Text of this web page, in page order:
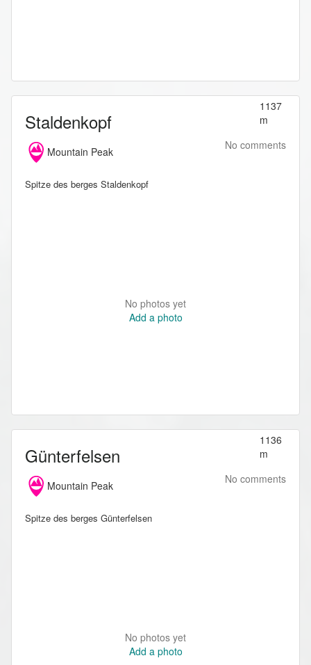
Staldenkopf
1137
m
Mountain Peak
No comments
Spitze des berges Staldenkopf
No photos yet
Add a photo
Günterfelsen
1136
m
Mountain Peak
No comments
Spitze des berges Günterfelsen
No photos yet
Add a photo